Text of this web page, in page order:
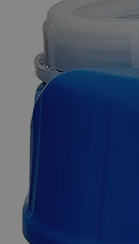
Zinc
Reagent